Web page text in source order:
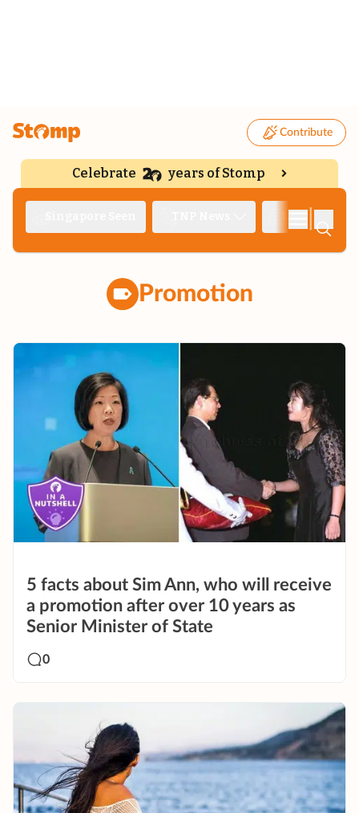
Contribute
Celebrate years of Stomp
Promotion
5 facts about Sim Ann, who will receive
a promotion after over 10 years as
Senior Minister of State
0